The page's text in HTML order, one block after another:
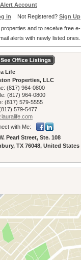
Account
in Not Registered? Sign Up
and to receive free e-
alerts with newly listed ones.
Life
Properties, LLC
(817) 964-0800
(817) 964-0800
(817) 579-5555
579-5477
with Me:
Pearl Street, Ste. 108
TX 76048, United States